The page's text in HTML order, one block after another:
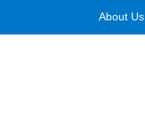
About Us